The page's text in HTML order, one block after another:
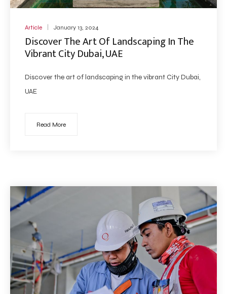
Article January 13, 2024
Discover The Art Of Landscaping In The
Vibrant City Dubai, UAE
Discover the art of landscaping in the vibrant City Dubai,
UAE
Read More